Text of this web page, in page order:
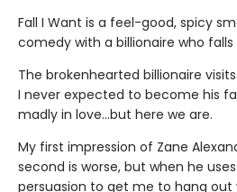
Fall I Want is a feel-good, spicy
comedy with a billionaire who
The brokenhearted billionaire
I never expected to become his
madly in love...but here we are.
My first impression of Zane
second is worse, but when he
persuasion to get me to hang out